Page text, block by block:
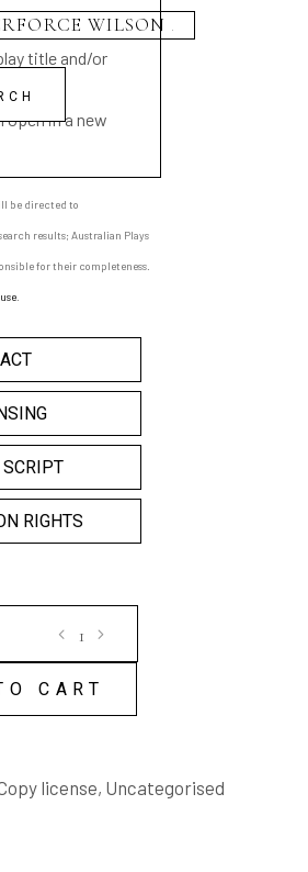
title and/or
open in a new
be directed to
results; Australian Plays
for their completeness.
RIGHTS
AND
THE
CART
license, Uncategorised